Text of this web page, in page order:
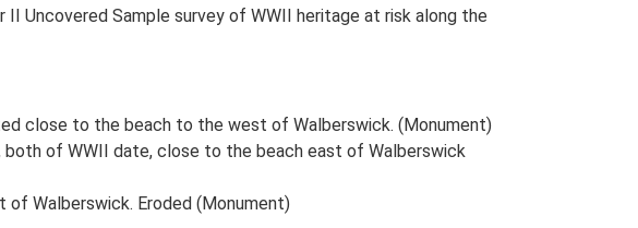
II Uncovered Sample survey of WWII heritage at risk along the
close to the beach to the west of Walberswick. (Monument)
of WWII date, close to the beach east of Walberswick
Walberswick. Eroded (Monument)